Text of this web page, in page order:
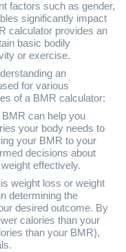
factors such as gender,
significantly impact
calculator provides an
basic bodily
or exercise.
an
for various
of a BMR calculator:
can help you
your body needs to
your BMR to your
decisions about
effectively.
weight loss or weight
determining the
desired outcome. By
calories than your
than your BMR),